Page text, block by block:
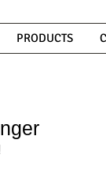
PRODUCTS